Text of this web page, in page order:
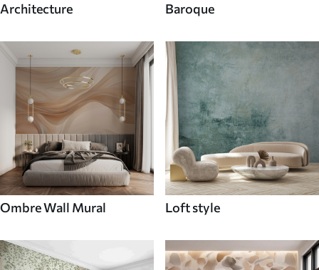
Architecture Baroque
Ombre Wall Mural Loft style